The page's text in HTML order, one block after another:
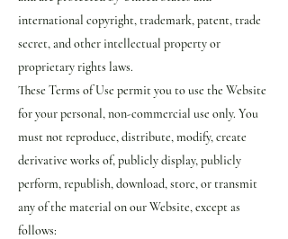
international copyright, trademark, patent, trade
secret, and other intellectual property or
proprietary rights laws.
These Terms of Use permit you to use the Website
for your personal, non-commercial use only. You
must not reproduce, distribute, modify, create
derivative works of, publicly display, publicly
perform, republish, download, store, or transmit
any of the material on our Website, except as
follows: